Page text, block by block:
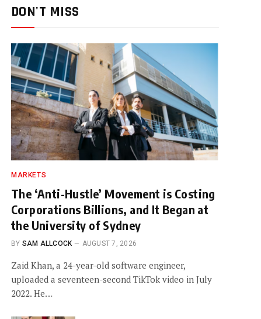
DON'T MISS
MARKETS
The ‘Anti-Hustle’ Movement is Costing
Corporations Billions, and It Began at
the University of Sydney
BY SAM ALLCOCK AUGUST 7, 2026
Zaid Khan, a 24-year-old software engineer,
uploaded a seventeen-second TikTok video in July
2022. He…